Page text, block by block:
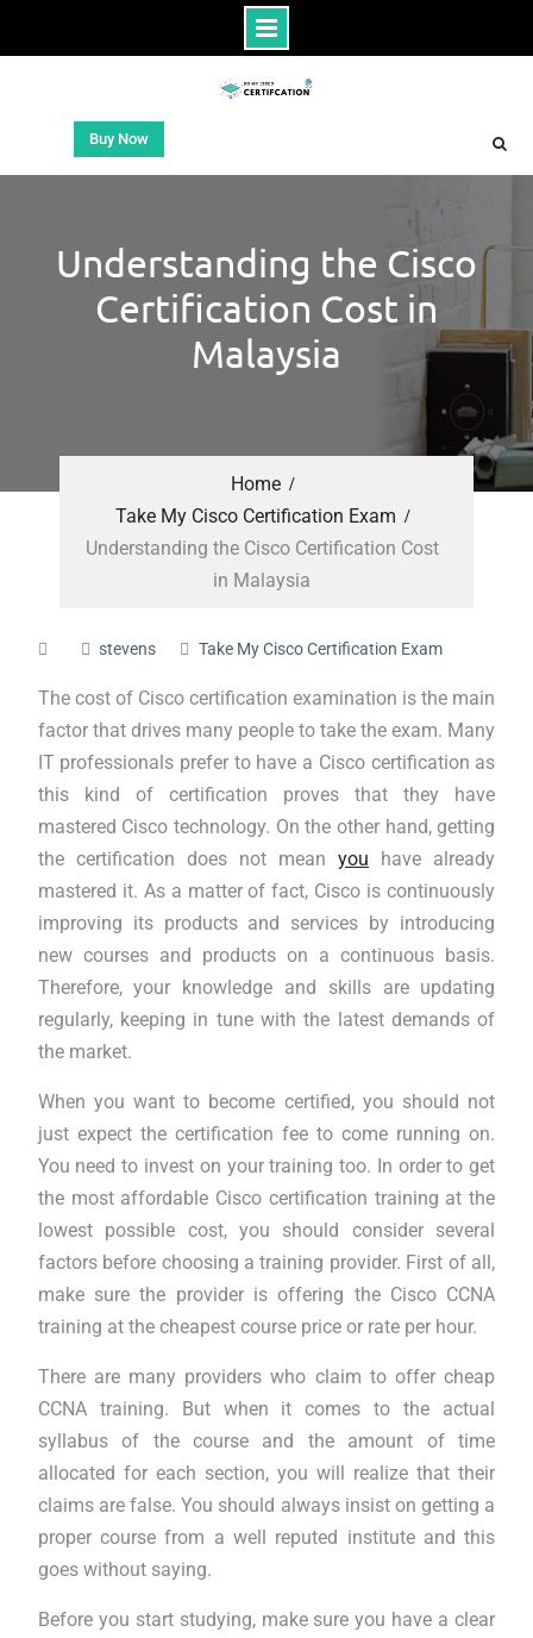
Buy Now
Understanding the Cisco
Certification Cost in
Malaysia
Home
Take My Cisco Certification Exam
Understanding the Cisco Certification Cost
in Malaysia
stevens Take My Cisco Certification Exam
The cost of Cisco certification examination is the main
factor that drives many people to take the exam. Many
IT professionals prefer to have a Cisco certification as
this kind of certification proves that they have
mastered Cisco technology. On the other hand, getting
the certification does not meanyou have already
mastered it. As a matter of fact, Cisco is continuously
improving its products and services by introducing
new courses and products on a continuous basis.
Therefore, your knowledge and skills are updating
regularly, keeping in tune with the latest demands of
the market.
When you want to become certified, you should not
just expect the certification fee to come running on.
You need to invest on your training too. In order to get
the most affordable Cisco certification training at the
lowest possible cost, you should consider several
factors before choosing a training provider. First of all,
make sure the provider is offering the Cisco CCNA
training at the cheapest course price or rate per hour.
There are many providers who claim to offer cheap
CCNA training. But when it comes to the actual
syllabus of the course and the amount of time
allocated for each section, you will realize that their
claims are false. You should always insist on getting a
proper course from a well reputed institute and this
goes without saying.
Before you start studying, make sure you have a clear